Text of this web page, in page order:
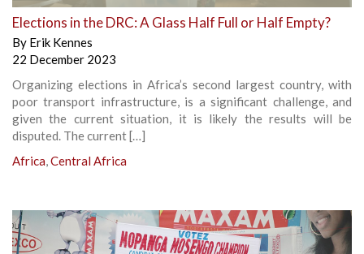
Elections in the DRC: A Glass Half Full or Half Empty?
By Erik Kennes
22 December 2023
Organizing elections in Africa’s second largest country, with
poor transport infrastructure, is a significant challenge, and
given the current situation, it is likely the results will be
disputed. The current […]
Africa,Central Africa